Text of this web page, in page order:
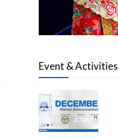
Event & Activities